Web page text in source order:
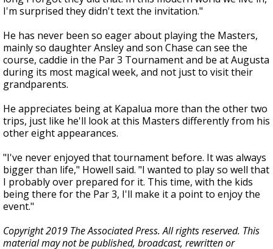
I'm surprised they didn't text the invitation."
He has never been so eager about playing the Masters,
mainly so daughter Ansley and son Chase can see the
course, caddie in the Par 3 Tournament and be at Augusta
during its most magical week, and not just to visit their
grandparents.
He appreciates being at Kapalua more than the other two
trips, just like he'll look at this Masters differently from his
other eight appearances.
"I've never enjoyed that tournament before. It was always
bigger than life," Howell said. "I wanted to play so well that
I probably over prepared for it. This time, with the kids
being there for the Par 3, I'll make it a point to enjoy the
event."
Copyright 2019 The Associated Press. All rights reserved. This
material may not be published, broadcast, rewritten or